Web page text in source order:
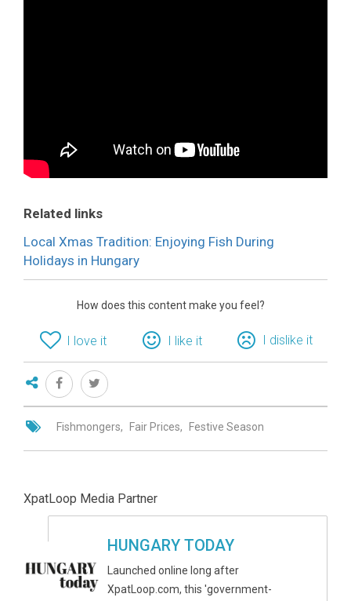
Related links
Local Xmas Tradition: Enjoying Fish During
Holidays in Hungary
How does this content make you feel?
I love it I like it I dislike it
Fishmongers Fair Prices Festive Season
XpatLoop Media Partner
HUNGARY TODAY
Launched online long after
XpatLoop.com, this 'government-